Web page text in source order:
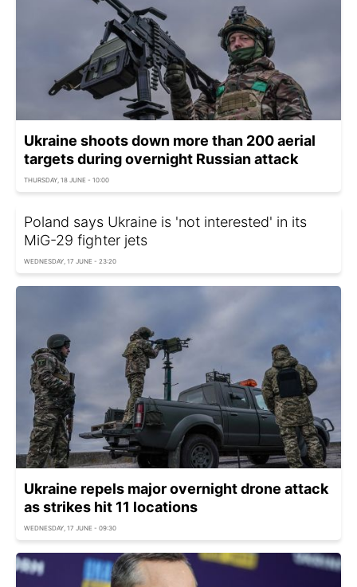
Ukraine shoots down more than 200 aerial
targets during overnight Russian attack
THURSDAY, 18 JUNE - 10:00
Poland says Ukraine is 'not interested' in its
MiG-29 fighter jets
WEDNESDAY, 17 JUNE - 23:20
Ukraine repels major overnight drone attack
as strikes hit 11 locations
WEDNESDAY, 17 JUNE - 09:30